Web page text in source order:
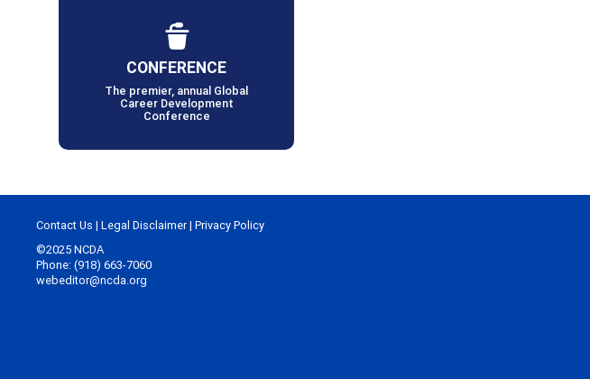
CONFERENCE
The premier, annual Global
Career Development
Conference
Contact Us | Legal Disclaimer| Privacy Policy
©2025 NCDA
Phone: (918) 663-7060
webeditor@ncda.org